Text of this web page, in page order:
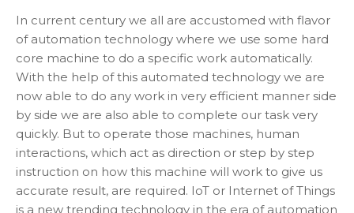
In current century we all are accustomed with flavor
of automation technology where we use some hard
core machine to do a specific work automatically.
With the help of this automated technology we are
now able to do any work in very efficient manner side
by side we are also able to complete our task very
quickly. But to operate those machines, human
interactions, which act as direction or step by step
instruction on how this machine will work to give us
accurate result, are required. IoT or Internet of Things
is a new trending technology in the era of automation